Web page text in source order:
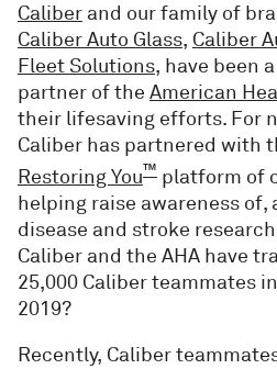
Caliberand our family of
Caliber Auto Glass, Caliber
Fleet Solutions, have been
partner of the American
their lifesaving efforts. For
Caliber has partnered with
Restoring You™platform of
helping raise awareness
disease and stroke
Caliber and the AHA have
25,000 Caliber teammates
2019?
Recently, Caliber